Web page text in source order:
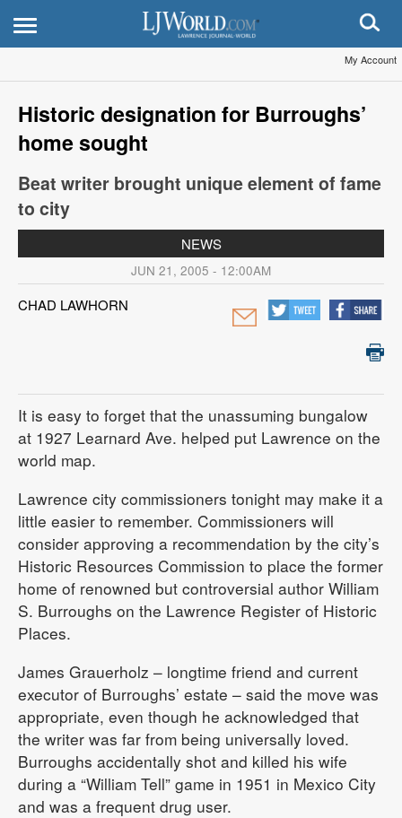
My Account
Historic designation for Burroughs’
home sought
Beat writer brought unique element of fame
to city
NEWS
JUN 21, 2005 - 12:00AM
CHAD LAWHORN
It is easy to forget that the unassuming bungalow
at 1927 Learnard Ave. helped put Lawrence on the
world map.
Lawrence city commissioners tonight may make it a
little easier to remember. Commissioners will
consider approving a recommendation by the city’s
Historic Resources Commission to place the former
home of renowned but controversial author William
S. Burroughs on the Lawrence Register of Historic
Places.
James Grauerholz – longtime friend and current
executor of Burroughs’ estate – said the move was
appropriate, even though he acknowledged that
the writer was far from being universally loved.
Burroughs accidentally shot and killed his wife
during a “William Tell” game in 1951 in Mexico City
and was a frequent drug user.